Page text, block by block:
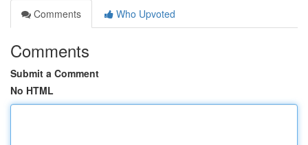
Comments
Who Upvoted
Comments
Submit a Comment
No HTML